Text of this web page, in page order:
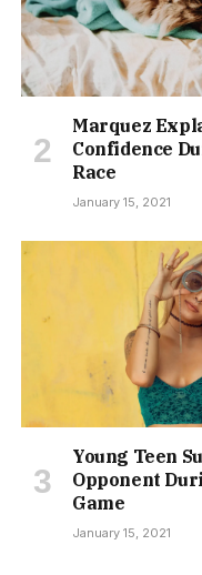
Marquez
Confidence
Race
January 15, 2021
Young Teen
Opponent
Game
January 15, 2021